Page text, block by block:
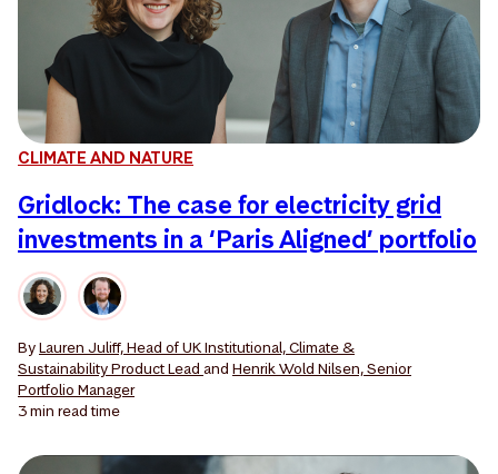
CLIMATE AND NATURE
Gridlock: The case for electricity grid
investments in a ‘Paris Aligned’ portfolio
ByLauren Juliff, Head of UK Institutional, Climate &
Sustainability Product Lead and Henrik Wold Nilsen, Senior
Portfolio Manager
3 min read time